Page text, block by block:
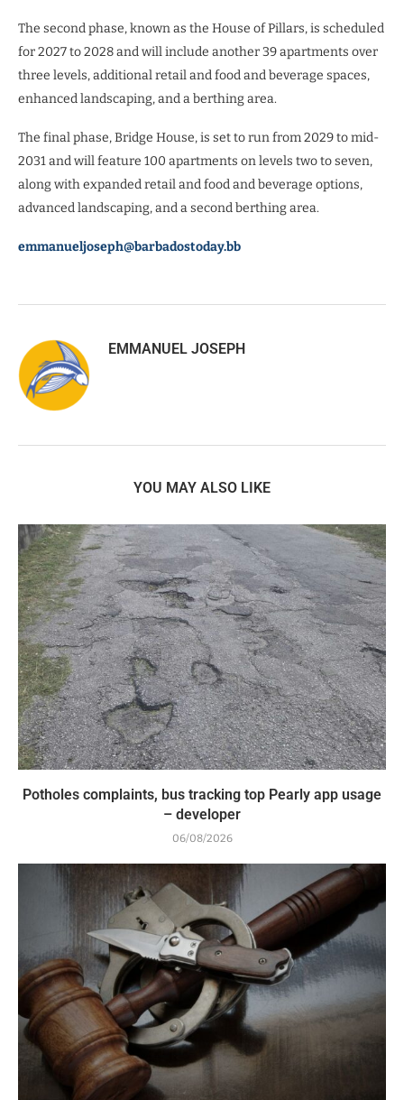
The second phase, known as the House of Pillars, is scheduled
for 2027 to 2028 and will include another 39 apartments over
three levels, additional retail and food and beverage spaces,
enhanced landscaping, and a berthing area.
The final phase, Bridge House, is set to run from 2029 to mid-
2031 and will feature 100 apartments on levels two to seven,
along with expanded retail and food and beverage options,
advanced landscaping, and a second berthing area.
emmanueljoseph@barbadostoday.bb
EMMANUEL JOSEPH
YOU MAY ALSO LIKE
Potholes complaints, bus tracking top Pearly app usage
– developer
06/08/2026